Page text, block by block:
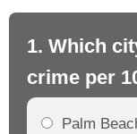
1. Which
crime per
Palm